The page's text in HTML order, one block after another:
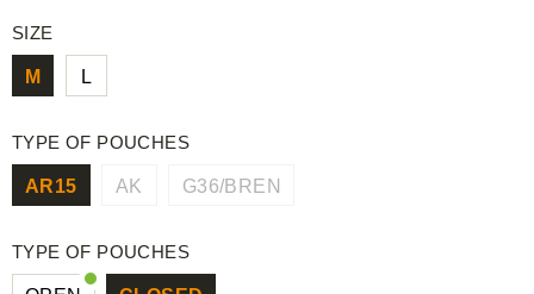
SIZE
M L
TYPE OF POUCHES
AR15 AK G36/BREN
TYPE OF POUCHES